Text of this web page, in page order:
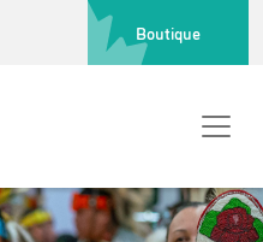
Boutique